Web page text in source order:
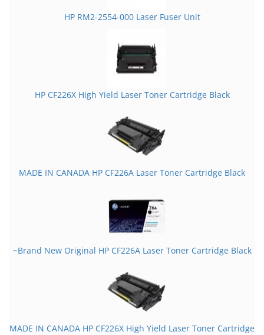
HP RM2-2554-000 Laser Fuser Unit
HP CF226X High Yield Laser Toner Cartridge Black
MADE IN CANADA HP CF226A Laser Toner Cartridge Black
~Brand New Original HP CF226A Laser Toner Cartridge Black
MADE IN CANADA HP CF226X High Yield Laser Toner Cartridge